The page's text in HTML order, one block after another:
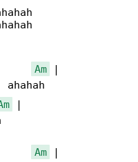
Am |
ahahah
|
Am |